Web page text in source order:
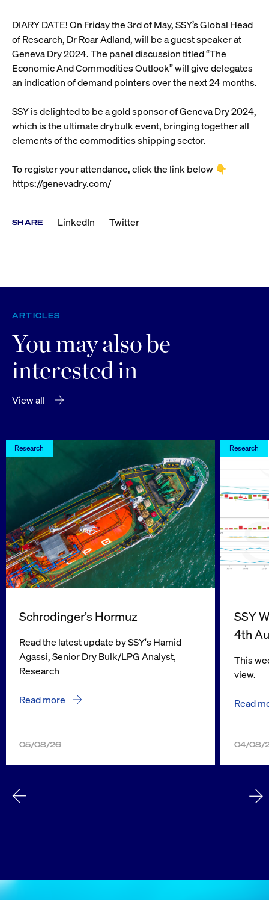
DIARY DATE! On Friday the 3rd of May, SSY’s Global Head
of Research, Dr Roar Adland, will be a guest speaker at
Geneva Dry 2024. The panel discussion titled “The
Economic And Commodities Outlook” will give delegates
an indication of demand pointers over the next 24 months.
SSY is delighted to be a gold sponsor of Geneva Dry 2024,
which is the ultimate drybulk event, bringing together all
elements of the commodities shipping sector.
To register your attendance, click the link below 👇
https://genevadry.com/
SHARE LinkedIn Twitter
ARTICLES
You may also be
interested in
View all
Research
Schrodinger’s Hormuz
Read the latest update by SSY's Hamid
Agassi, Senior Dry Bulk/LPG Analyst,
Research
Read more
05/08/26
Research
SSY
4th
This
view.
Read
04/08/